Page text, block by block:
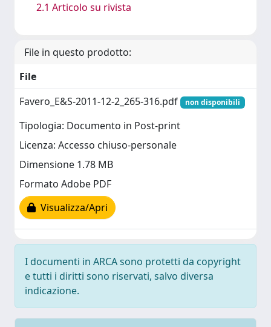
2.1 Articolo su rivista
File in questo prodotto:
File
Favero_E&S-2011-12-2_265-316.pdf
non disponibili
Tipologia: Documento in Post-print
Licenza: Accesso chiuso-personale
Dimensione 1.78 MB
Formato Adobe PDF
Visualizza/Apri
I documenti in ARCA sono protetti da copyright
e tutti i diritti sono riservati, salvo diversa
indicazione.